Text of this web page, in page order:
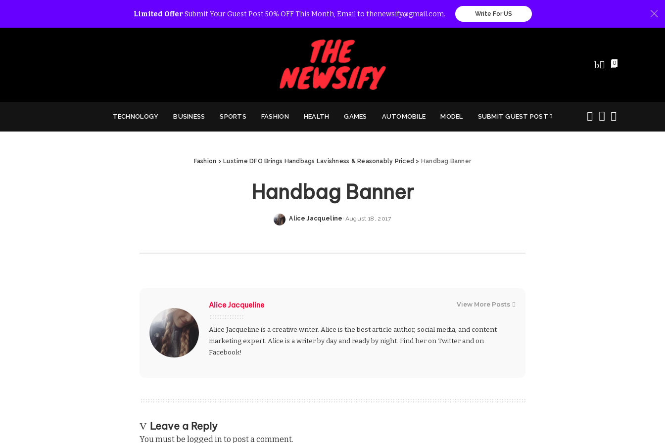
Limited Offer Submit Your Guest Post 50% OFF This Month, Email to thenewsify@gmail.com. Write For US
0
TECHNOLOGY BUSINESS SPORTS FASHION HEALTH GAMES AUTOMOBILE MODEL SUBMIT GUEST POST
Fashion > Luxtime DFO Brings Handbags Lavishness & Reasonably Priced > Handbag Banner
Handbag Banner
Posted
Alice Jacqueline August 18, 2017
Alice Jacqueline View More Posts
Alice Jacqueline is a creative writer. Alice is the best article author, social media, and content
marketing expert. Alice is a writer by day and ready by night. Find her on Twitter and on
Facebook!
Leave a Reply
You must be logged into post a comment.